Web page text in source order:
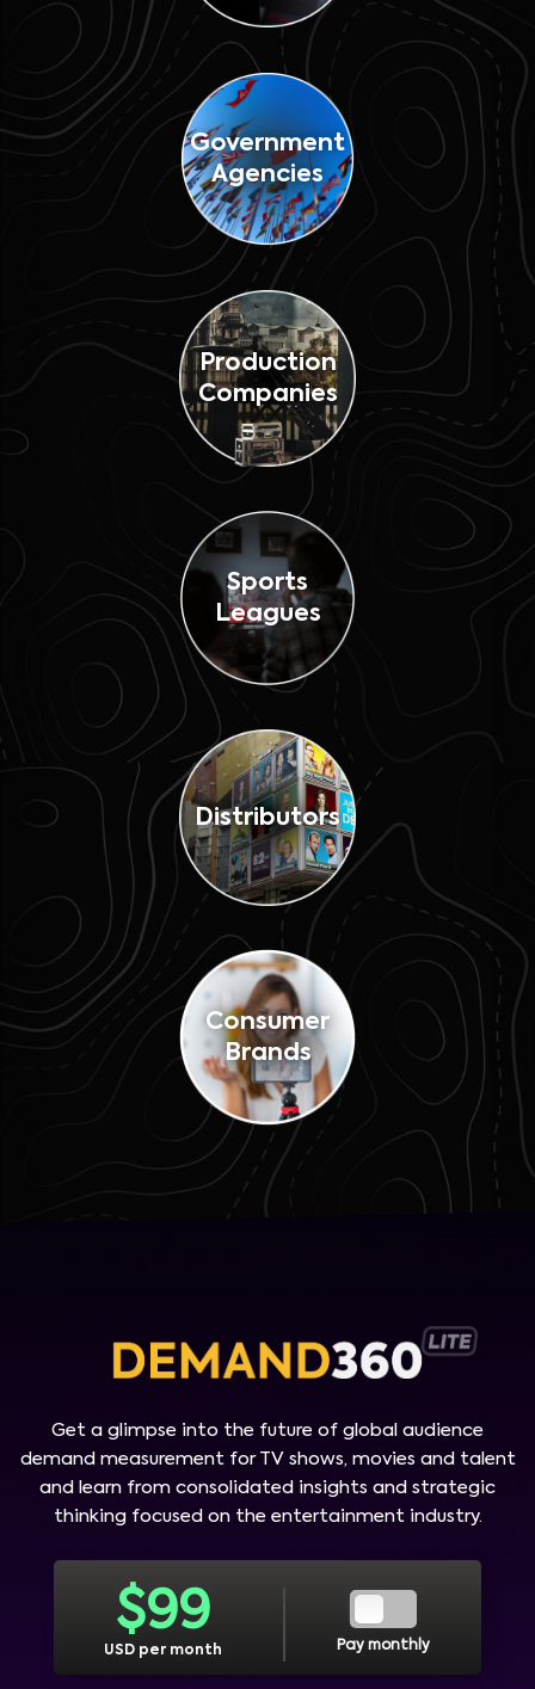
Government
Agencies
Production
Companies
Sports
Leagues
Distributors
Consumer
Brands
Get a glimpse into the future of global audience
demand measurement for TV shows, movies and talent
and learn from consolidated insights and strategic
thinking focused on the entertainment industry.
$99
USD per month Pay monthly